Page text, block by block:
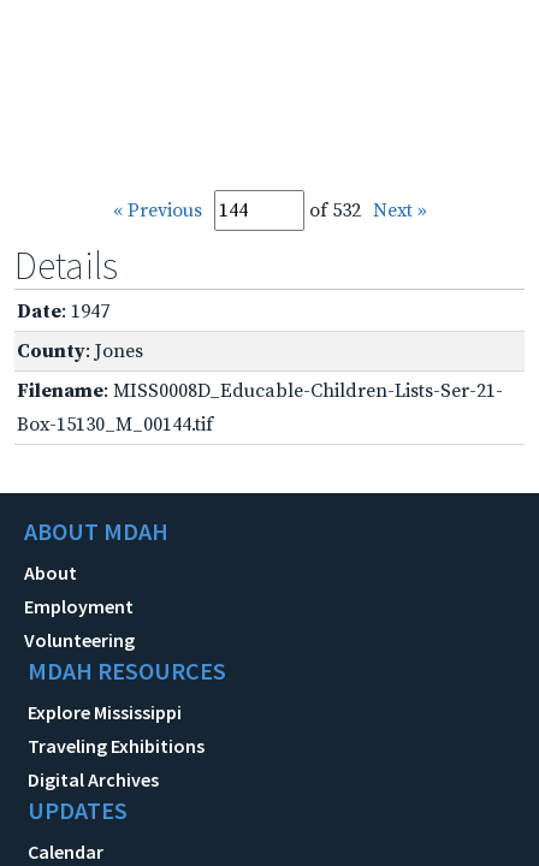
« Previous of 532 Next »
Details
Date: 1947
County: Jones
Filename: MISS0008D_Educable-Children-Lists-Ser-21-
Box-15130_M_00144.tif
ABOUT MDAH
About
Employment
Volunteering
MDAH RESOURCES
Explore Mississippi
Traveling Exhibitions
Digital Archives
UPDATES
Calendar